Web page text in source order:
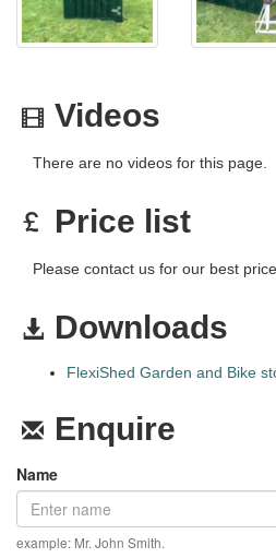
Videos
There are no videos for this page.
Price list
Please contact us for our best price.
Downloads
FlexiShed Garden and Bike
Enquire
Name
example: Mr. John Smith.